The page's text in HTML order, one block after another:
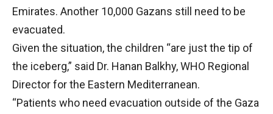
Emirates. Another 10,000 Gazans still need to be
evacuated.
Given the situation, the children “are just the tip of
the iceberg,” said Dr. Hanan Balkhy, WHO Regional
Director for the Eastern Mediterranean.
“Patients who need evacuation outside of the Gaza